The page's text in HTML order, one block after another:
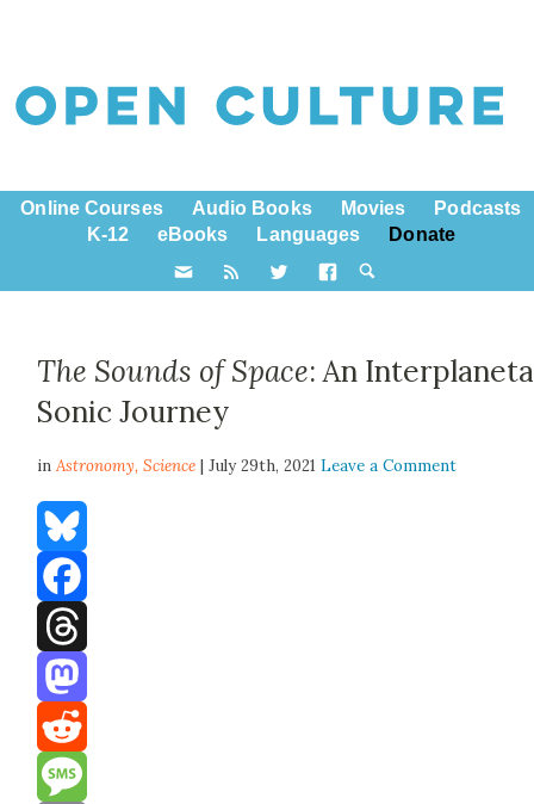
Online Courses Audio Books Movies
Podcasts
K-12
eBooks Languages Donate
The Sounds of Space: An
Sonic Journey
inAstronomy,Science | July 29th, 2021Leave a Comment
Bluesky
Facebook
Threads
Mastodon
Reddit